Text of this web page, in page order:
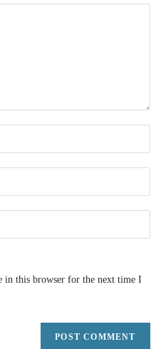
in this browser for the next time I